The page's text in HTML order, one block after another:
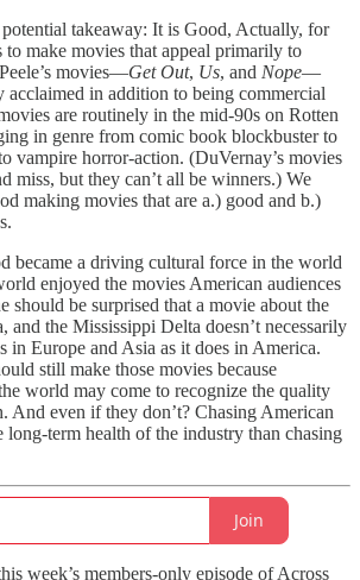
potential takeaway: It is Good, Actually, for
make movies that appeal primarily to
movies—Get Out, Us, and Nope—
acclaimed in addition to being commercial
are routinely in the mid-90s on Rotten
in genre from comic book blockbuster to
vampire horror-action. (DuVernay’s movies
miss, but they can’t all be winners.) We
making movies that are a.) good and b.)
became a driving cultural force in the world
enjoyed the movies American audiences
should be surprised that a movie about the
and the Mississippi Delta doesn’t necessarily
in Europe and Asia as it does in America.
still make those movies because
world may come to recognize the quality
And even if they don’t? Chasing American
long-term health of the industry than chasing
Join
week’s members-only episode of Across